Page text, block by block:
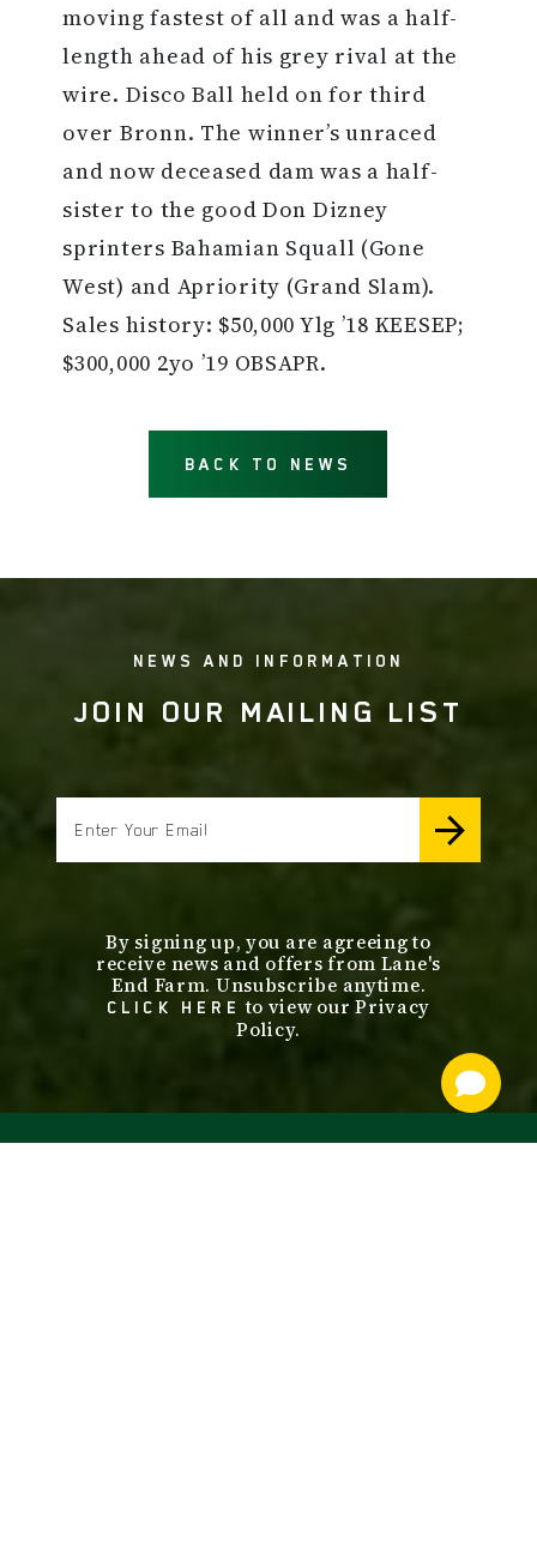
moving fastest of all and was a half-
length ahead of his grey rival at the
wire. Disco Ball held on for third
over Bronn. The winner’s unraced
and now deceased dam was a half-
sister to the good Don Dizney
sprinters Bahamian Squall (Gone
West) and Apriority (Grand Slam).
Sales history: $50,000 Ylg ’18 KEESEP;
$300,000 2yo ’19 OBSAPR.
BACK TO NEWS
NEWS AND INFORMATION
JOIN OUR MAILING LIST
By signing up, you are agreeing to
receive news and offers from Lane's
End Farm. Unsubscribe anytime.
CLICK HERE to view our Privacy
Policy.